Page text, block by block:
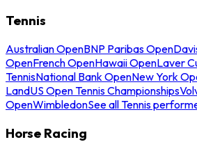
Tennis
Australian OpenBNP Paribas Open
OpenFrench OpenHawaii OpenLaver
TennisNational Bank OpenNew York
LandUS Open Tennis Championships
OpenWimbledonSee all Tennis
Horse Racing